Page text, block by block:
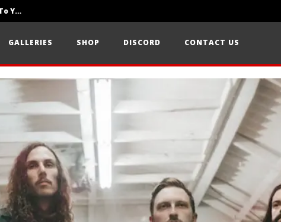
Loathe Release New Album ‘A Stranger To You’
GALLERIES SHOP DISCORD CONTACT US